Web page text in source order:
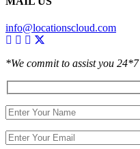
info@locationscloud.com
*We commit to assist you